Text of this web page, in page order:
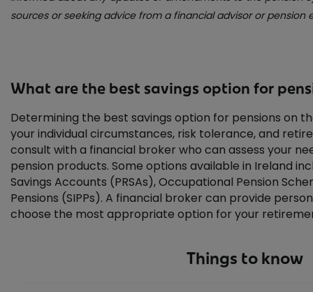
sources or seeking advice from a financial advisor or pension
What are the best savings option for
Determining the best savings option for pensions on
your individual circumstances, risk tolerance, and
consult with a financial broker who can assess your
pension products. Some options available in Ireland
Savings Accounts (PRSAs), Occupational Pension
Pensions (SIPPs). A financial broker can provide
choose the most appropriate option for your
Things to know